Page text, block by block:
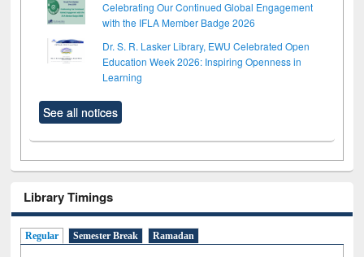
Celebrating Our Continued Global Engagement
with the IFLA Member Badge 2026
Dr. S. R. Lasker Library, EWU Celebrated Open
Education Week 2026: Inspiring Openness in
Learning
See all notices
Library Timings
Regular Semester Break Ramadan